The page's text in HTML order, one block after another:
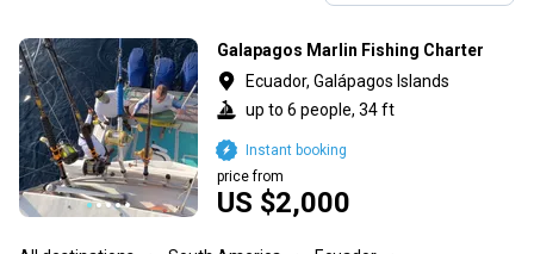
Galapagos Marlin Fishing Charter
Ecuador, Galápagos Islands
up to 6 people, 34 ft
US $2,000
price from
Instant booking